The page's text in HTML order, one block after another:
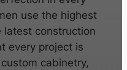
use the highest
latest construction
every project is
cabinetry,